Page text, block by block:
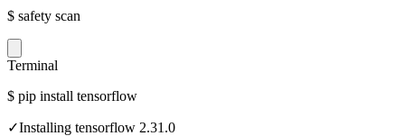
$ safety scan
Terminal
$ pip install tensorflow
✓Installing tensorflow 2.31.0